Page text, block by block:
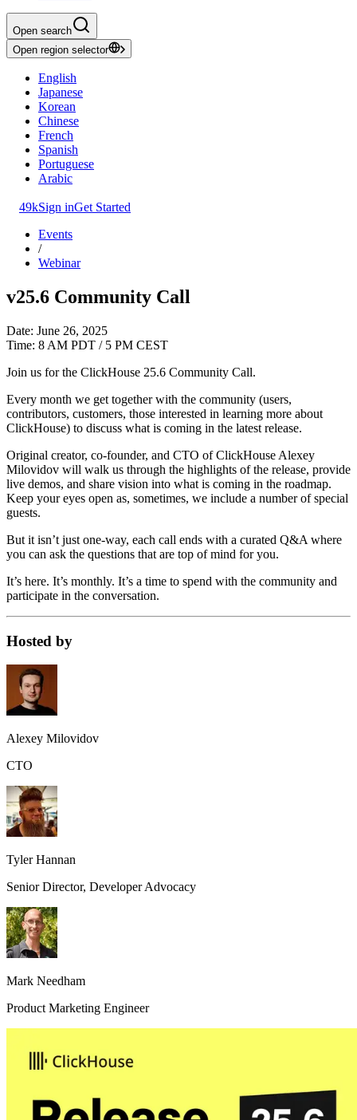
Open search
Open region selector
English
Japanese
Korean
Chinese
French
Spanish
Portuguese
Arabic
49kSign inGet Started
Events
/
Webinar
v25.6 Community Call
Date: June 26, 2025
Time: 8 AM PDT / 5 PM CEST
Join us for the ClickHouse 25.6 Community Call.
Every month we get together with the community (users,
contributors, customers, those interested in learning more about
ClickHouse) to discuss what is coming in the latest release.
Original creator, co-founder, and CTO of ClickHouse Alexey
Milovidov will walk us through the highlights of the release, provide
live demos, and share vision into what is coming in the roadmap.
Keep your eyes open as, sometimes, we include a number of special
guests.
But it isn’t just one-way, each call ends with a curated Q&A where
you can ask the questions that are top of mind for you.
It’s here. It’s monthly. It’s a time to spend with the community and
participate in the conversation.
Hosted by
Alexey Milovidov
CTO
Tyler Hannan
Senior Director, Developer Advocacy
Mark Needham
Product Marketing Engineer